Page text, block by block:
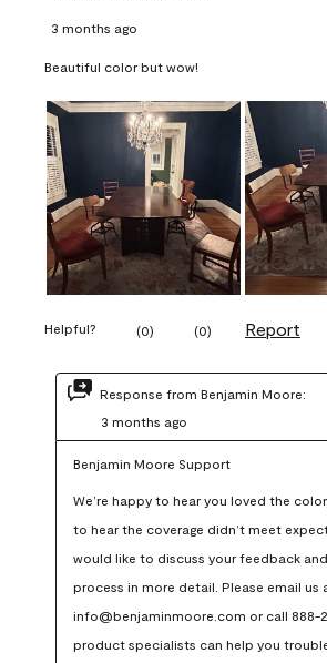
3 months ago
Beautiful color but wow!
Helpful? (0) (0) Report
Response from Benjamin Moore:
3 months ago
Benjamin Moore Support
We’re happy to hear you loved the
to hear the coverage didn’t meet
would like to discuss your feedback
process in more detail. Please email us
info@benjaminmoore.com or call 888-
product specialists can help you